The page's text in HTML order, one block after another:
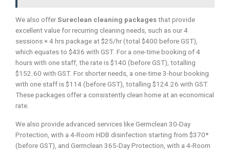
We also offerSureclean cleaning packages that provide
excellent value for recurring cleaning needs, such as our 4
sessions × 4 hrs package at $25/hr (total $400 before GST),
which equates to $436 with GST. For a one-time booking of 4
hours with one staff, the rate is $140 (before GST), totalling
$152.60 with GST. For shorter needs, a one-time 3-hour booking
with one staff is $114 (before GST), totalling $124.26 with GST.
These packages offer a consistently clean home at an economical
rate.
We also provide advanced services like Germclean 30-Day
Protection, with a 4-Room HDB disinfection starting from $370*
(before GST), and Germclean 365-Day Protection, with a 4-Room